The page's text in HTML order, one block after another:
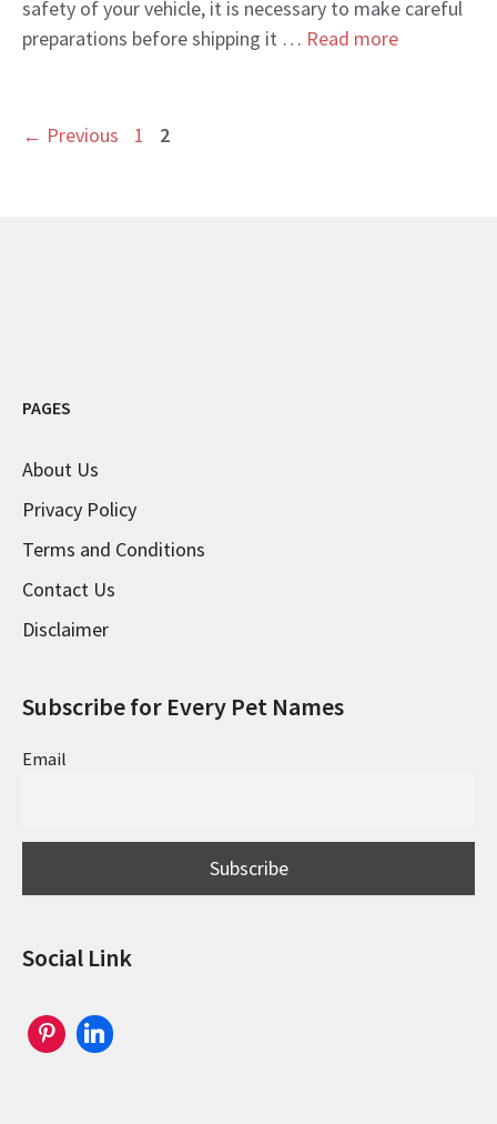
safety of your vehicle, it is necessary to make careful
preparations before shipping it … Read more
← Previous Page
1 Page
2
PAGES
About Us
Privacy Policy
Terms and Conditions
Contact Us
Disclaimer
Subscribe for Every Pet Names
Email
Social Link